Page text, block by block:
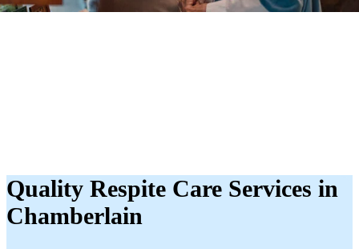
Quality Respite Care Services in
Chamberlain